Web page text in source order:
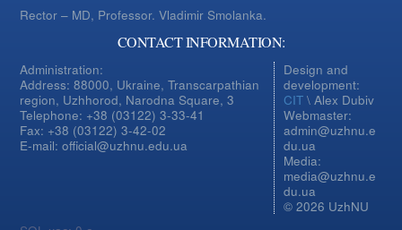
Rector – MD, Professor.Vladimir Smolanka.
CONTACT INFORMATION:
Administration:
Address: 88000, Ukraine, Transcarpathian
region, Uzhhorod, Narodna Square, 3
Telephone: +38 (03122) 3-33-41
Fax: +38 (03122) 3-42-02
E-mail: official@uzhnu.edu.ua
Design and
development:
CIT \ Alex Dubiv
Webmaster:
admin@uzhnu.e
du.ua
Media:
media@uzhnu.e
du.ua
© 2026 UzhNU